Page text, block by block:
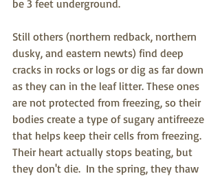
be 3 feet underground.
Still others (northern redback, northern
dusky, and eastern newts) find deep
cracks in rocks or logs or dig as far down
as they can in the leaf litter. These ones
are not protected from freezing, so their
bodies create a type of sugary antifreeze
that helps keep their cells from freezing.
Their heart actually stops beating, but
they don't die.  In the spring, they thaw